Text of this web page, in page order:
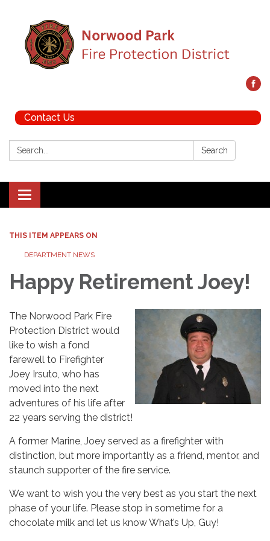
Contact Us
Search: Search
Toggle navigation
THIS ITEM APPEARS ON
DEPARTMENT NEWS
Happy Retirement Joey!
The Norwood Park Fire
Protection District would
like to wish a fond
farewell to Firefighter
Joey Irsuto, who has
moved into the next
adventures of his life after
22 years serving the district!
A former Marine, Joey served as a firefighter with
distinction, but more importantly as a friend, mentor, and
staunch supporter of the fire service.
We want to wish you the very best as you start the next
phase of your life. Please stop in sometime for a
chocolate milk and let us know What’s Up, Guy!